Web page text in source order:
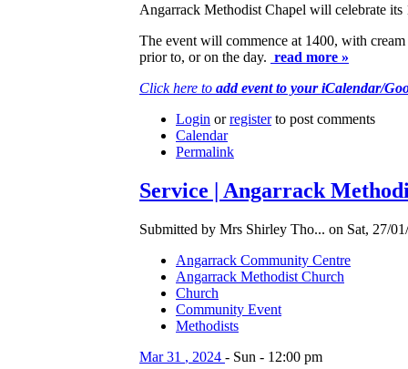
Angarrack Methodist Chapel will celebrate
The event will commence at 1400, with
prior to, or on the day. read more »
Click here to add event to your iCalendar/
Login orregisterto post comments
Calendar
Permalink
Service | Angarrack
Submitted by Mrs Shirley Tho... on Sat, 27/
Angarrack Community Centre
Angarrack Methodist Church
Church
Community Event
Methodists
Mar 31 , 2024 - Sun - 12:00 pm